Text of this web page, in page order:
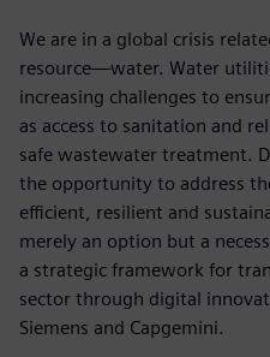
We are in a global crisis
resource—water. Water
increasing challenges to
as access to sanitation and
safe wastewater treatment.
the opportunity to address
efficient, resilient and
merely an option but a
a strategic framework for
sector through digital
Siemens and Capgemini.